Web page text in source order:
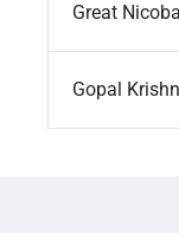
Great
Gopal